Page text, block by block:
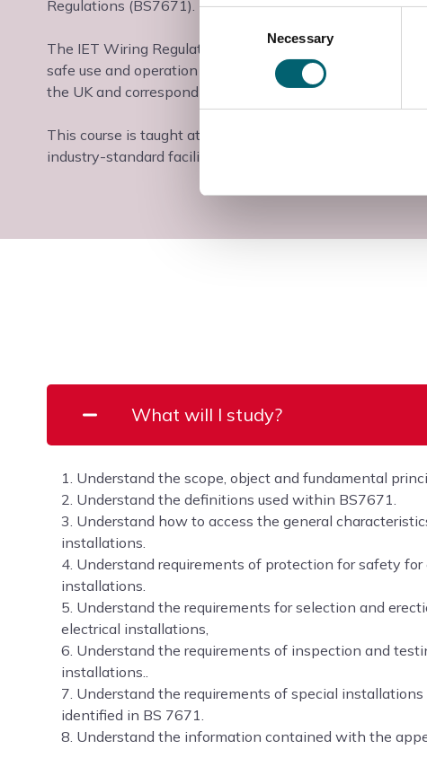
Necessary
Regulations (BS7671).
The IET Wiring Regulations (BS 7671) are the definitive
safe use and operation of electrical equipment and
the UK and correspond to EC standards.
This course is taught at the Slough & Langley College
industry-standard facilities and industry-experienced
What will I study?
1. Understand the scope, object and fundamental
2. Understand the definitions used within BS7671.
3. Understand how to access the general
installations.
4. Understand requirements of protection for safety for
installations.
5. Understand the requirements for selection and
electrical installations,
6. Understand the requirements of inspection and
installations..
7. Understand the requirements of special installations
identified in BS 7671.
8. Understand the information contained with the